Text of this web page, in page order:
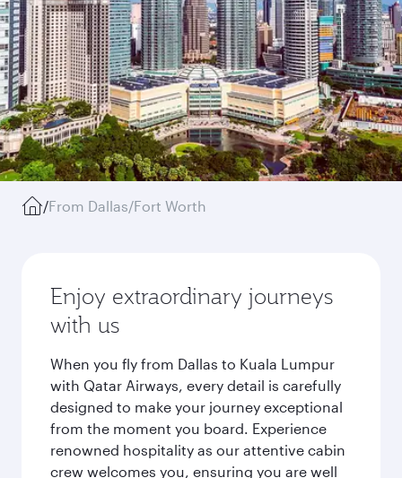
/From Dallas/Fort Worth
Enjoy extraordinary journeys
with us
When you fly from Dallas to Kuala Lumpur
with Qatar Airways, every detail is carefully
designed to make your journey exceptional
from the moment you board. Experience
renowned hospitality as our attentive cabin
crew welcomes you, ensuring you are well